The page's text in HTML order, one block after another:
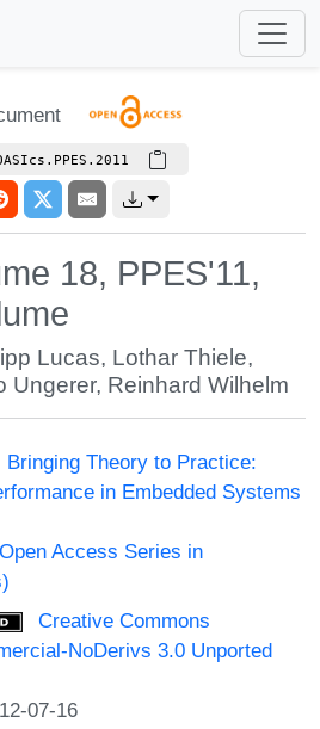
18, PPES'11,
Lucas, Lothar Thiele,
Ungerer, Reinhard Wilhelm
Bringing Theory to Practice:
in Embedded Systems
Open Access Series in
Creative Commons
NoDerivs 3.0 Unported
07-16